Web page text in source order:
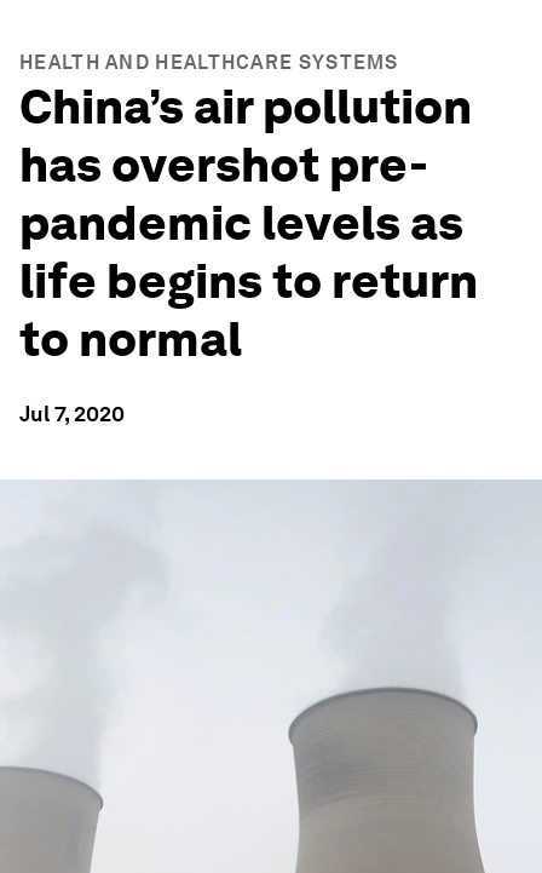
HEALTH AND HEALTHCARE SYSTEMS
China’s air pollution
has overshot pre-
pandemic levels as
life begins to return
to normal
Jul 7, 2020